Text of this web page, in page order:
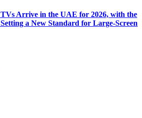
Arrive in the UAE for 2026, with the
a New Standard for Large-Screen